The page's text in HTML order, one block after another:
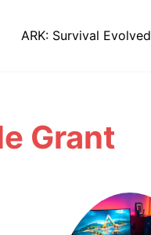
ARK: Survival Evolved
Grant